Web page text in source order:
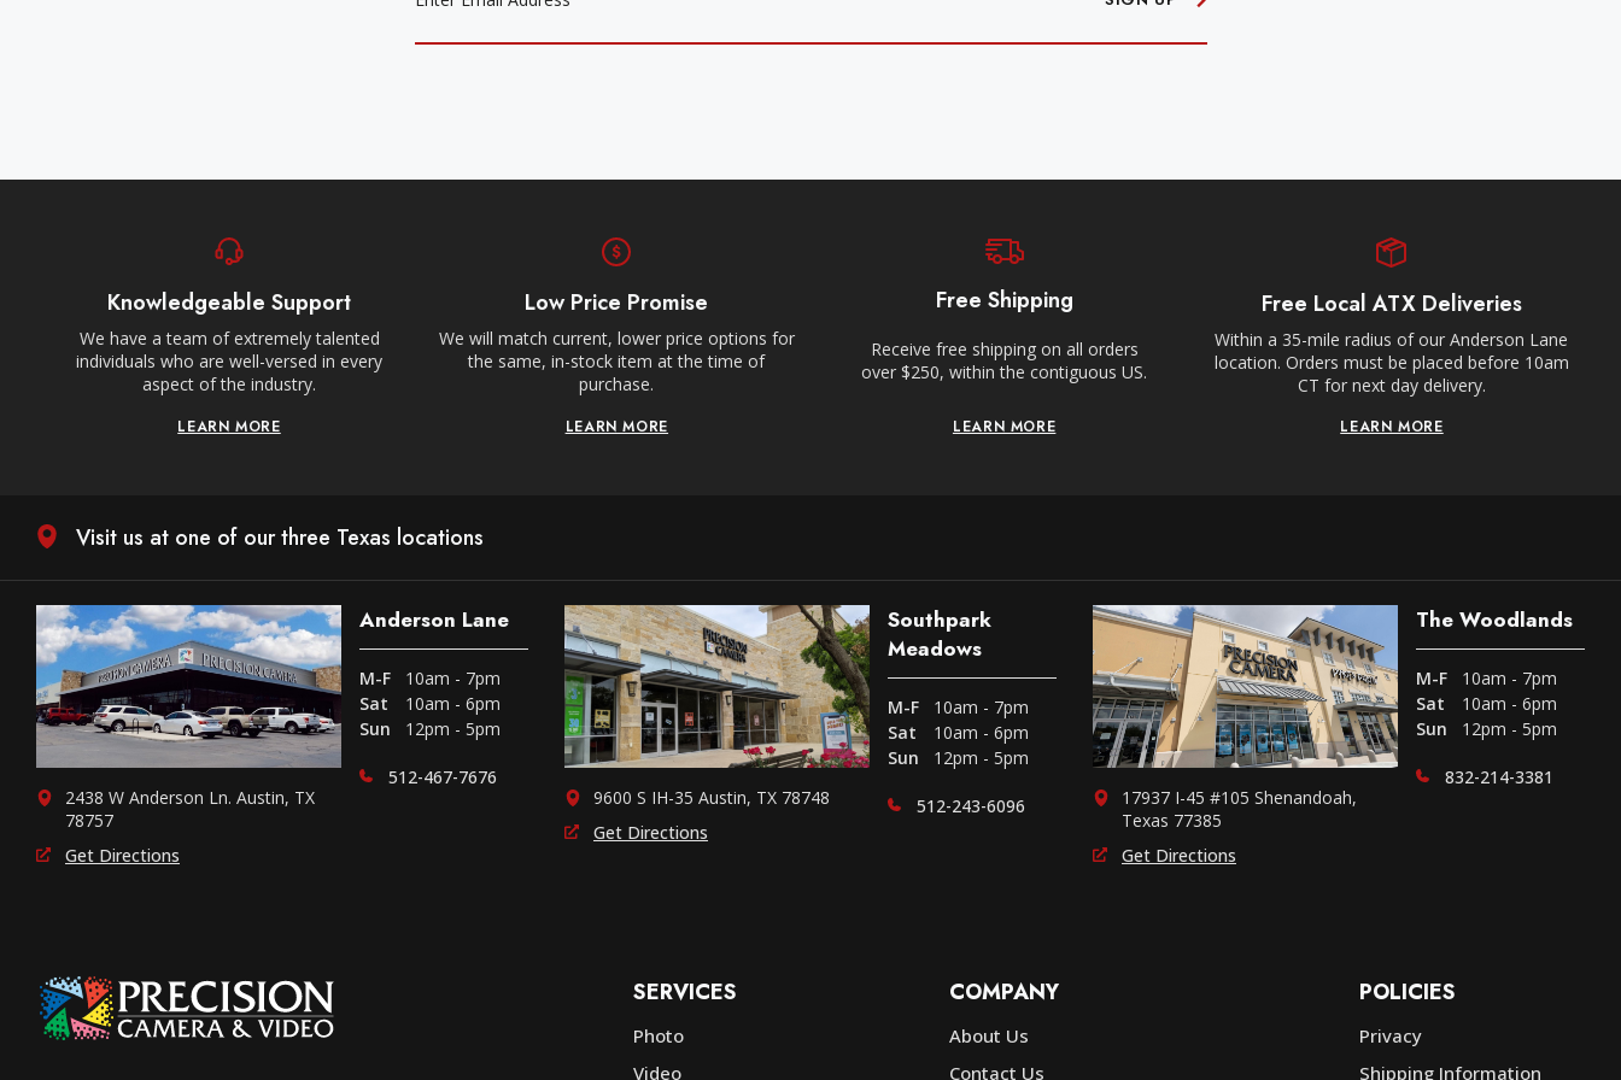
Knowledgeable Support
We have a team of extremely talented
individuals who are well-versed in every
aspect of the industry.
LEARN MORE
Low Price Promise
We will match current, lower price options for
the same, in-stock item at the time of
purchase.
LEARN MORE
Free Shipping
Receive free shipping on all orders
over $250, within the contiguous US.
LEARN MORE
Free Local ATX Deliveries
Within a 35-mile radius of our Anderson Lane
location. Orders must be placed before 10am
CT for next day delivery.
LEARN MORE
Visit us at one of our three Texas locations
2438 W Anderson Ln. Austin, TX
78757
Get Directions
Anderson Lane
M-F
10am - 7pm
Sat
10am - 6pm
Sun
12pm - 5pm
512-467-7676
9600 S IH-35 Austin, TX 78748
Get Directions
Southpark
Meadows
M-F
10am - 7pm
Sat
10am - 6pm
Sun
12pm - 5pm
512-243-6096
17937 I-45 #105 Shenandoah,
Texas 77385
Get Directions
The Woodlands
M-F
10am - 7pm
Sat
10am - 6pm
Sun
12pm - 5pm
832-214-3381
SERVICES
Photo
Video
COMPANY
About Us
Contact Us
POLICIES
Privacy
Shipping Information